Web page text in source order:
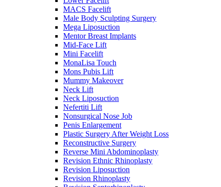
MACS Facelift
Male Body Sculpting Surgery
Mega Liposuction
Mentor Breast Implants
Mid-Face Lift
Mini Facelift
MonaLisa Touch
Mons Pubis Lift
Mummy Makeover
Neck Lift
Neck Liposuction
Nefertiti Lift
Nonsurgical Nose Job
Penis Enlargement
Plastic Surgery After Weight Loss
Reconstructive Surgery
Reverse Mini Abdominoplasty
Revision Ethnic Rhinoplasty
Revision Liposuction
Revision Rhinoplasty